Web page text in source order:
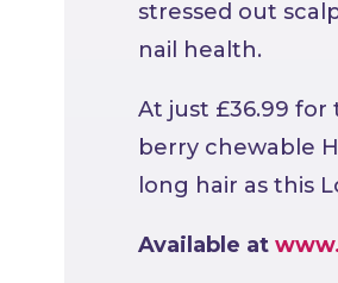
stressed out
nail health.
At just £36.99 for
berry chewable
long hair as this
Available at